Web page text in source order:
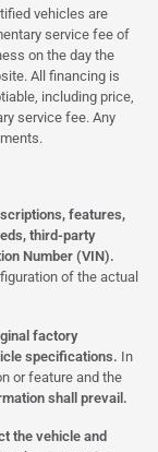
vehicles are
service fee of
on the day the
All financing is
including price,
service fee. Any
features,
third-party
Number (VIN).
of the actual
factory
specifications. In
or feature and the
shall prevail.
the vehicle and